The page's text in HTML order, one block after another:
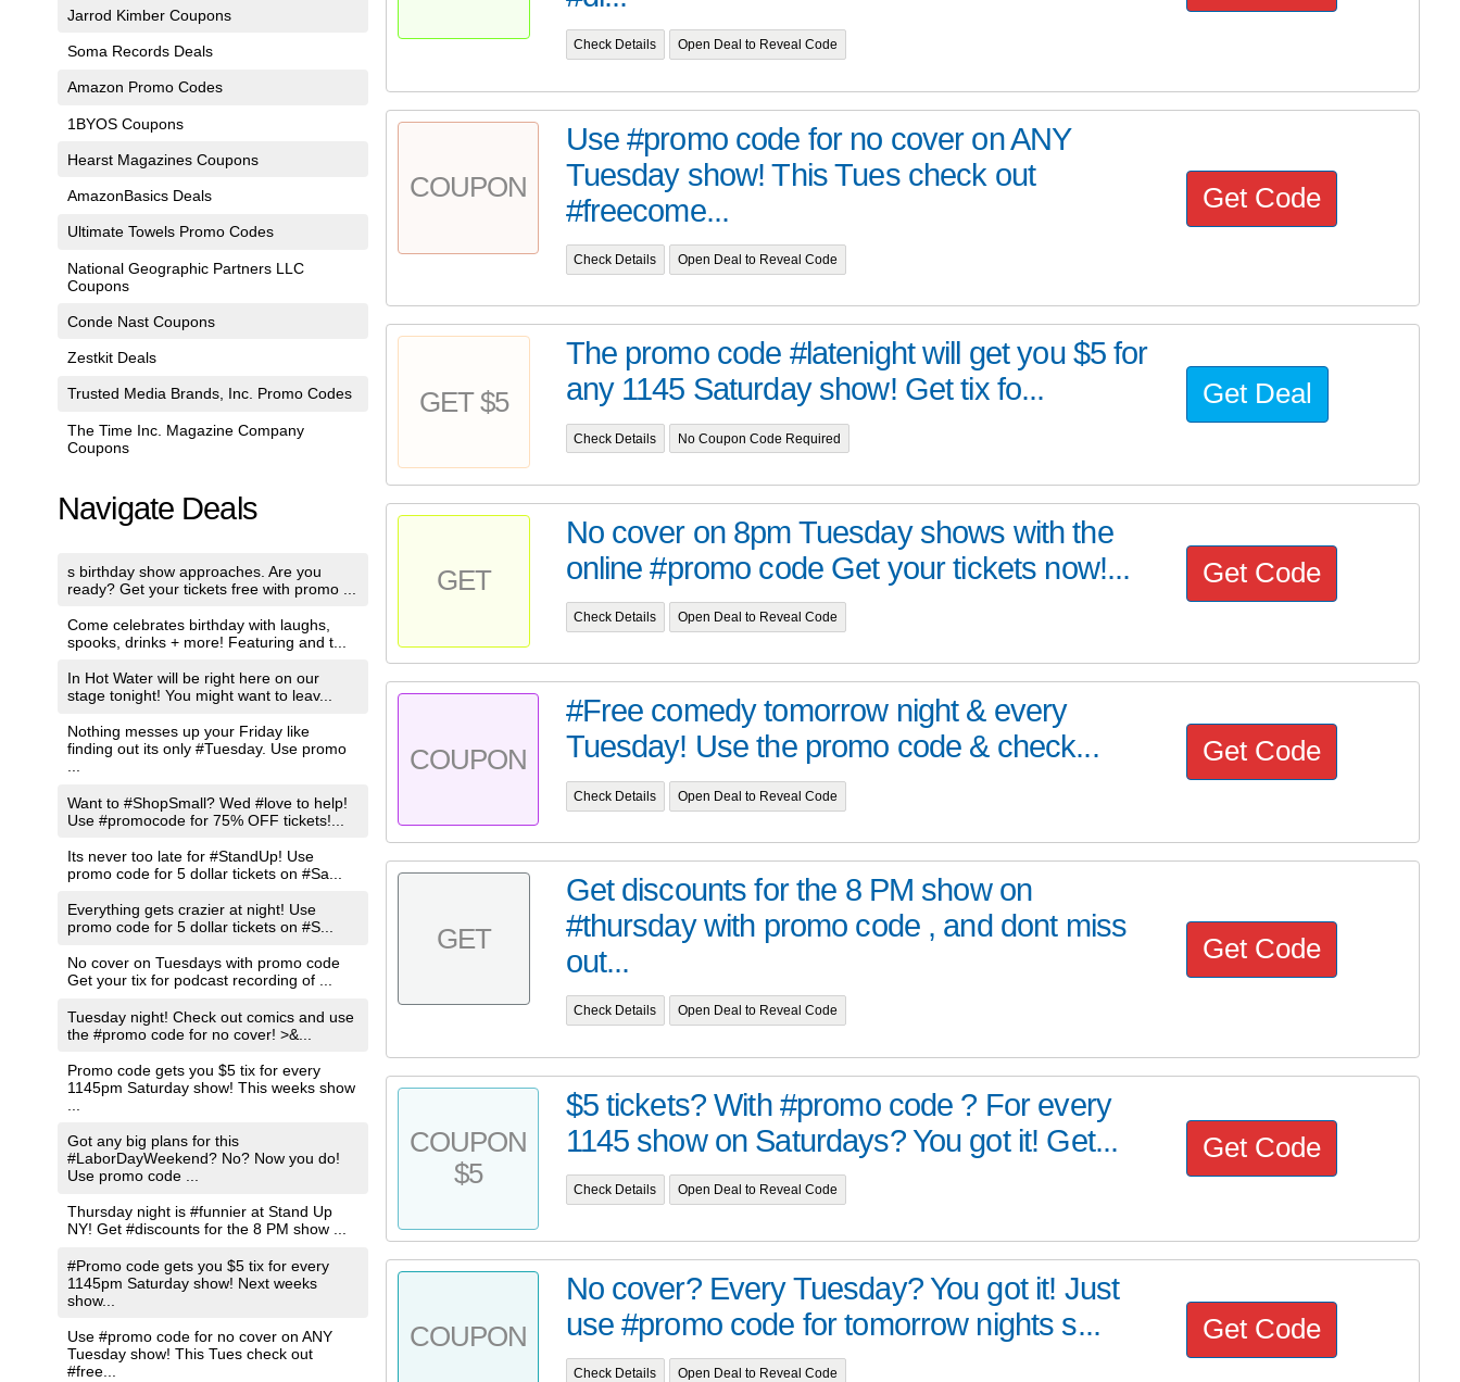
Jarrod Kimber Coupons
Soma Records Deals
Amazon Promo Codes
1BYOS Coupons
Hearst Magazines Coupons
AmazonBasics Deals
Ultimate Towels Promo Codes
National Geographic Partners LLC
Coupons
Conde Nast Coupons
Zestkit Deals
Trusted Media Brands, Inc. Promo Codes
The Time Inc. Magazine Company
Coupons
Navigate Deals
s birthday show approaches. Are you
ready? Get your tickets free with promo ...
Come celebrates birthday with laughs,
spooks, drinks + more! Featuring and t...
In Hot Water will be right here on our
stage tonight! You might want to leav...
Nothing messes up your Friday like
finding out its only #Tuesday. Use promo
...
Want to #ShopSmall? Wed #love to help!
Use #promocode for 75% OFF tickets!...
Its never too late for #StandUp! Use
promo code for 5 dollar tickets on #Sa...
Everything gets crazier at night! Use
promo code for 5 dollar tickets on #S...
No cover on Tuesdays with promo code
Get your tix for podcast recording of ...
Tuesday night! Check out comics and use
the #promo code for no cover! >&...
Promo code gets you $5 tix for every
1145pm Saturday show! This weeks show
Got any big plans for this
#LaborDayWeekend? No? Now you do!
Use promo code ...
Thursday night is #funnier at Stand Up
NY! Get #discounts for the 8 PM show ...
#Promo code gets you $5 tix for every
1145pm Saturday show! Next weeks
show...
Use #promo code for no cover on ANY
Tuesday show! This Tues check out
#free...
Check Details Open Deal to Reveal Code
COUPON
Use #promo code for no cover on ANY
Tuesday show! This Tues check out
#freecome...
Check Details Open Deal to Reveal Code
Get Code
GET $5
The promo code #latenight will get you $5 for
any 1145 Saturday show! Get tix fo...
Check Details No Coupon Code Required
Get Deal
GET
No cover on 8pm Tuesday shows with the
online #promo code Get your tickets now!...
Check Details Open Deal to Reveal Code
Get Code
COUPON
#Free comedy tomorrow night & every
Tuesday! Use the promo code & check...
Check Details Open Deal to Reveal Code
Get Code
GET
Get discounts for the 8 PM show on
#thursday with promo code , and dont miss
out...
Check Details Open Deal to Reveal Code
Get Code
COUPON
$5
$5 tickets? With #promo code ? For every
1145 show on Saturdays? You got it! Get...
Check Details Open Deal to Reveal Code
Get Code
COUPON
No cover? Every Tuesday? You got it! Just
use #promo code for tomorrow nights s...
Check Details Open Deal to Reveal Code
Get Code